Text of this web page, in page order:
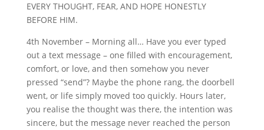
EVERY THOUGHT, FEAR, AND HOPE HONESTLY
BEFORE HIM.
4th November – Morning all… Have you ever typed
out a text message – one filled with encouragement,
comfort, or love, and then somehow you never
pressed “send”? Maybe the phone rang, the doorbell
went, or life simply moved too quickly. Hours later,
you realise the thought was there, the intention was
sincere, but the message never reached the person